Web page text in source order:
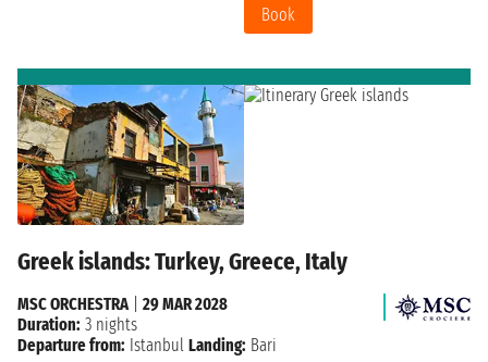
Book
Greek islands: Turkey, Greece, Italy
MSC ORCHESTRA| 29 MAR 2028
Duration: 3 nights
Departure from: Istanbul Landing: Bari